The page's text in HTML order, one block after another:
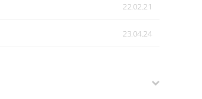
22.02.21
23.04.24